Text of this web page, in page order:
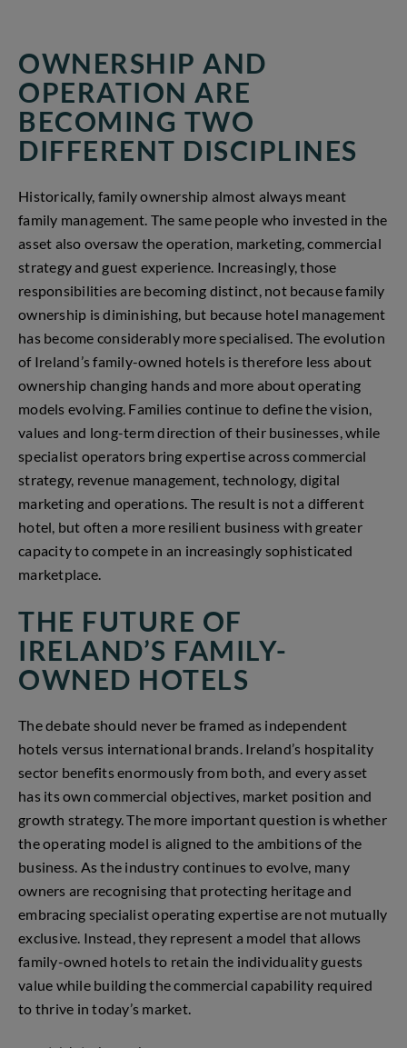
OWNERSHIP AND
OPERATION ARE
BECOMING TWO
DIFFERENT DISCIPLINES
Historically, family ownership almost always meant
family management. The same people who invested in the
asset also oversaw the operation, marketing, commercial
strategy and guest experience. Increasingly, those
responsibilities are becoming distinct, not because family
ownership is diminishing, but because hotel management
has become considerably more specialised. The evolution
of Ireland’s family-owned hotels is therefore less about
ownership changing hands and more about operating
models evolving. Families continue to define the vision,
values and long-term direction of their businesses, while
specialist operators bring expertise across commercial
strategy, revenue management, technology, digital
marketing and operations. The result is not a different
hotel, but often a more resilient business with greater
capacity to compete in an increasingly sophisticated
marketplace.
THE FUTURE OF
IRELAND’S FAMILY-
OWNED HOTELS
The debate should never be framed as independent
hotels versus international brands. Ireland’s hospitality
sector benefits enormously from both, and every asset
has its own commercial objectives, market position and
growth strategy. The more important question is whether
the operating model is aligned to the ambitions of the
business. As the industry continues to evolve, many
owners are recognising that protecting heritage and
embracing specialist operating expertise are not mutually
exclusive. Instead, they represent a model that allows
family-owned hotels to retain the individuality guests
value while building the commercial capability required
to thrive in today’s market.